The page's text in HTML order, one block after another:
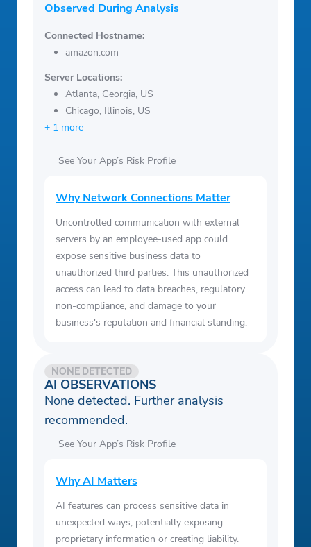
Observed During Analysis
Connected Hostname:
amazon.com
Server Locations:
Atlanta, Georgia, US
Chicago, Illinois, US
+ 1 more
See Your App’s Risk Profile
Why Network Connections Matter
Uncontrolled communication with external
servers by an employee-used app could
expose sensitive business data to
unauthorized third parties. This unauthorized
access can lead to data breaches, regulatory
non-compliance, and damage to your
business's reputation and financial standing.
AI OBSERVATIONS
NONE DETECTED
None detected. Further analysis
recommended.
See Your App’s Risk Profile
Why AI Matters
AI features can process sensitive data in
unexpected ways, potentially exposing
proprietary information or creating liability.